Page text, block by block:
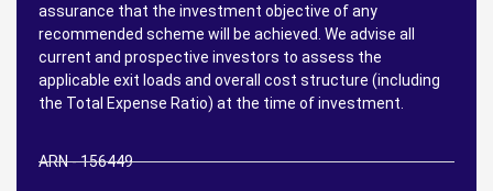
assurance that the investment objective of any
recommended scheme will be achieved. We advise all
current and prospective investors to assess the
applicable exit loads and overall cost structure (including
the Total Expense Ratio) at the time of investment.
ARN - 156449